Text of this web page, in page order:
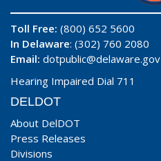
Toll Free: (800) 652 5600
In Delaware: (302) 760 2080
Email: dotpublic@delaware.gov
Hearing Impaired Dial 711
DELDOT
About DelDOT
Press Releases
Divisions